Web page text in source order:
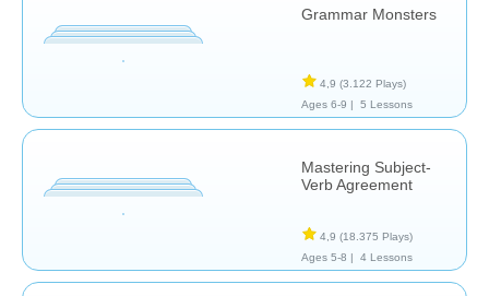
Grammar Monsters
4,9 (3.122 Plays)
Ages 6-9 |
5 Lessons
Mastering Subject-
Verb Agreement
4,9 (18.375 Plays)
Ages 5-8 |
4 Lessons